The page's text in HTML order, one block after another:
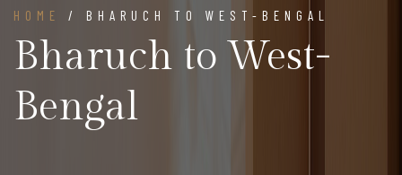
HOME / BHARUCH TO WEST-BENGAL
Bharuch to West-
Bengal